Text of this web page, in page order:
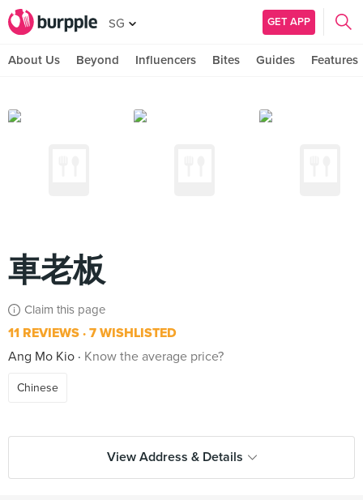
SG GET APP
About Us Beyond Influencers Bites Guides Features
車老板
Claim this page
11 REVIEWS 7 WISHLISTED
Ang Mo Kio
Know the average price?
Chinese
View Address & Details